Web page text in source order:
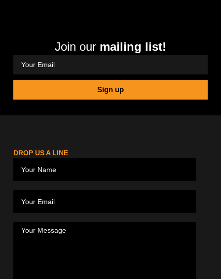
Join our mailing list!
Sign up
DROP US A LINE